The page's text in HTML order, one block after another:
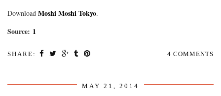
Download Moshi Moshi Tokyo.
Source: 1
SHARE: 4 COMMENTS
MAY 21, 2014